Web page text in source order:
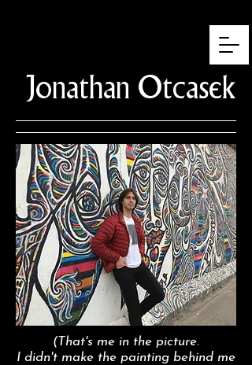
Jonathan Otcasek
(That's me in the picture.
I didn't make the painting behind me